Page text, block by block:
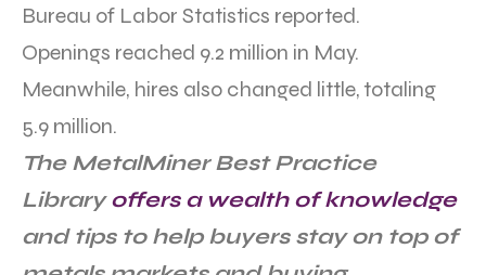
Bureau of Labor Statistics reported.
Openings reached 9.2 million in May.
Meanwhile, hires also changed little, totaling
5.9 million.
The MetalMiner Best Practice
Libraryoffers a wealth of knowledge
and tips to help buyers stay on top of